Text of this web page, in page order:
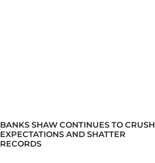
BANKS SHAW CONTINUES TO CRUSH
EXPECTATIONS AND SHATTER
RECORDS